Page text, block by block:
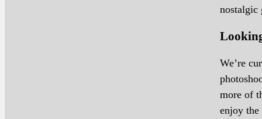
nostalgic
We’re
more of
enjoy the